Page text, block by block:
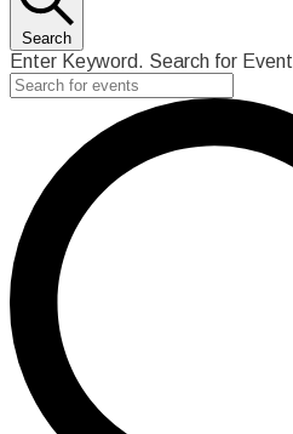
Search
Enter Keyword. Search for